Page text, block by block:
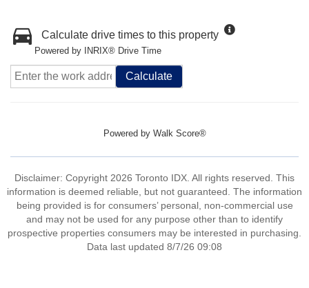
Calculate drive times to this property
Powered by INRIX® Drive Time
Calculate
Powered by Walk Score®
Disclaimer: Copyright 2026 Toronto IDX. All rights reserved. This
information is deemed reliable, but not guaranteed. The information
being provided is for consumers’ personal, non-commercial use
and may not be used for any purpose other than to identify
prospective properties consumers may be interested in purchasing.
Data last updated 8/7/26 09:08